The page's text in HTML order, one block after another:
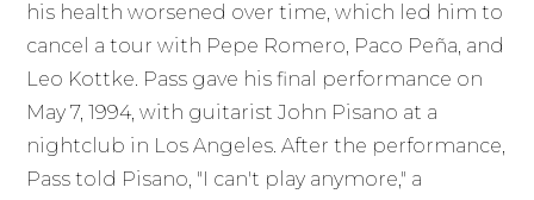
his health worsened over time, which led him to
cancel a tour with Pepe Romero, Paco Peña, and
Leo Kottke. Pass gave his final performance on
May 7, 1994, with guitarist John Pisano at a
nightclub in Los Angeles. After the performance,
Pass told Pisano, "I can't play anymore," a